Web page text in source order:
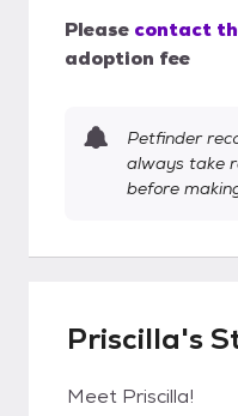
Please contact
adoption fee
Petfinder
always take
before
Priscilla's
Meet Priscilla!